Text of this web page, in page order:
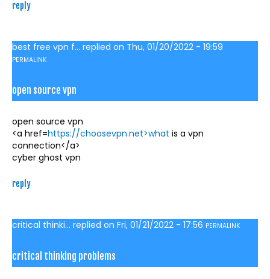
reply
best free vpn f... replied on Thu, 01/20/2022 - 19:59
PERMALINK
open source vpn
open source vpn
<a href=https://choosevpn.net>what is a vpn
connection</a>
cyber ghost vpn
reply
critical thinki... replied on Fri, 01/21/2022 - 17:56 PERMALINK
critical thinking problems